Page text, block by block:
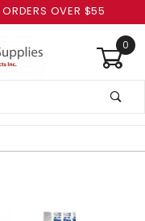
OVER $55
0